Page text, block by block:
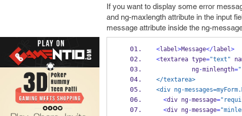
If you want to display some error
and ng-maxlength attribute in the input
message attribute inside the ng-
<label>Message</label>
<textarea type="text"
          ng
-minlength=
</textarea>
<div ng-
<div ng-message=
<div ng-message=